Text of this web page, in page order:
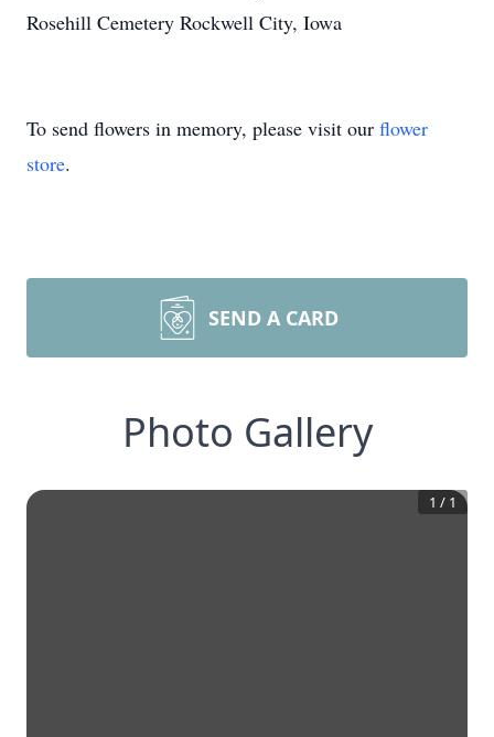
Rosehill Cemetery Rockwell City, Iowa
To send flowers in memory, please visit our flower
store.
SEND A CARD
Photo Gallery
1 / 1